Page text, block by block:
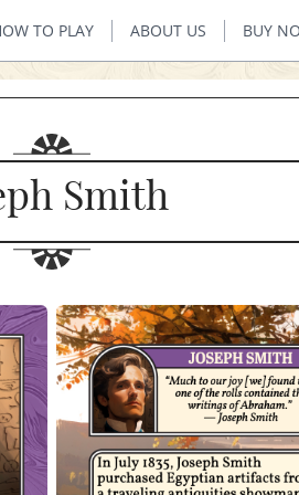
TO PLAY ABOUT US BUY
Smith